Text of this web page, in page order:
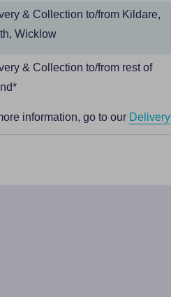
& Collection to/from Kildare,
Wicklow
& Collection to/from rest of
information, go to our Delivery